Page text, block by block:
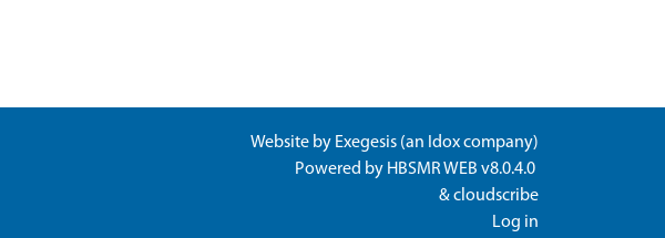
Website by Exegesis (an Idoxcompany)
Powered by HBSMR WEB v8.0.4.0
&cloudscribe
Log in